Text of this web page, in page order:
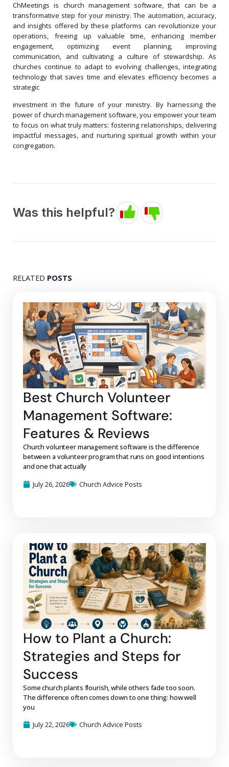
ChMeetings is church management software, that can be a
transformative step for your ministry. The automation, accuracy,
and insights offered by these platforms can revolutionize your
operations, freeing up valuable time, enhancing member
engagement, optimizing event planning, improving
communication, and cultivating a culture of stewardship. As
churches continue to adapt to evolving challenges, integrating
technology that saves time and elevates efficiency becomes a
strategic
investment in the future of your ministry. By harnessing the
power of church management software, you empower your team
to focus on what truly matters: fostering relationships, delivering
impactful messages, and nurturing spiritual growth within your
congregation.
Was this helpful?
RELATED POSTS
Best Church Volunteer
Management Software:
Features & Reviews
Church volunteer management software is the difference
between a volunteer program that runs on good intentions
and one that actually
July 26, 2026
Church Advice Posts
How to Plant a Church:
Strategies and Steps for
Success
Some church plants flourish, while others fade too soon.
The difference often comes down to one thing: how well
you
July 22, 2026
Church Advice Posts